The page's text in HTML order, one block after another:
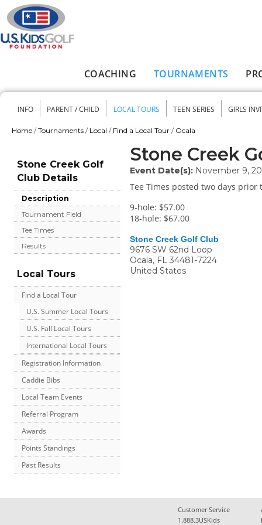
Skip to main content
COACHING TOURNAMENTS
Secondary menu
INFO PARENT / CHILD LOCAL TOURS TEEN SERIES GIRLS
Home / Tournaments / Local / Find a Local Tour / Ocala
Stone Creek Golf
Club Details
Description
Tournament Field
Tee Times
Results
Local Tours
Find a Local Tour
U.S. Summer Local Tours
U.S. Fall Local Tours
International Local Tours
Registration Information
Caddie Bibs
Local Team Events
Referral Program
Awards
Points Standings
Past Results
Stone Creek
Event Date(s): November 9,
Tee Times posted two days prior
9-hole: $57.00
18-hole: $67.00
Stone Creek Golf Club
9676 SW 62nd Loop
Ocala, FL 34481-7224
United States
Customer Service
1.888.3USKids